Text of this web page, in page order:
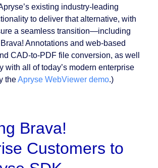
existing industry-leading
to deliver that alternative, with
a seamless transition⁠—including
Annotations and web-based
CAD-to-PDF file conversion, as well
with all of today’s modern enterprise
theApryse WebViewer demo.)
Brava!
Customers to